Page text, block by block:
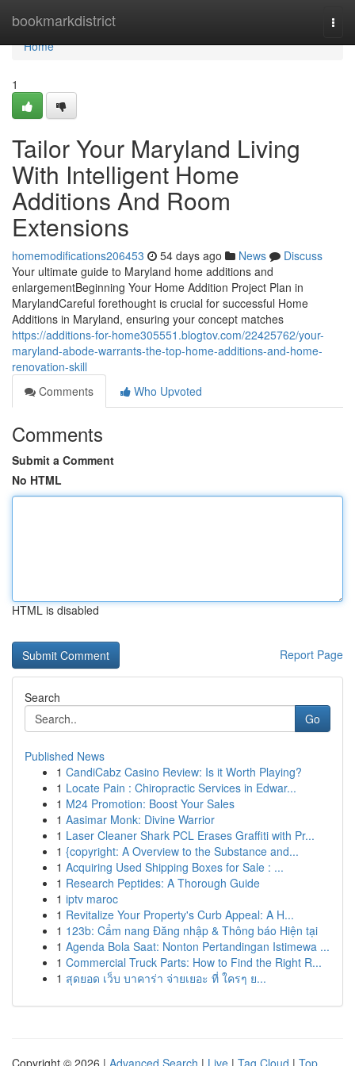
bookmarkdistrict
Home
Home
1
Tailor Your Maryland Living
With Intelligent Home
Additions And Room
Extensions
homemodifications206453 54 days ago News
Discuss
Your ultimate guide to Maryland home additions and
enlargementBeginning Your Home Addition Project Plan in
MarylandCareful forethought is crucial for successful Home
Additions in Maryland, ensuring your concept matches
https://additions-for-home305551.blogtov.com/22425762/your-
maryland-abode-warrants-the-top-home-additions-and-home-
renovation-skill
Comments
Who Upvoted
Comments
Submit a Comment
No HTML
HTML is disabled
Report Page
Search
Go
Published News
1 CandiCabz Casino Review: Is it Worth Playing?
1 Locate Pain : Chiropractic Services in Edwar...
1 M24 Promotion: Boost Your Sales
1 Aasimar Monk: Divine Warrior
1 Laser Cleaner Shark PCL Erases Graffiti with Pr...
1 {copyright: A Overview to the Substance and...
1 Acquiring Used Shipping Boxes for Sale : ...
1 Research Peptides: A Thorough Guide
1 iptv maroc
1 Revitalize Your Property's Curb Appeal: A H...
1 123b: Cẩm nang Đăng nhập & Thông báo Hiện tại
1 Agenda Bola Saat: Nonton Pertandingan Istimewa ...
1 Commercial Truck Parts: How to Find the Right R...
1 สุดยอด เว็บ บาคาร่า จ่ายเยอะ ที่ ใครๆ ย...
Copyright © 2026 | Advanced Search | Live | Tag Cloud | Top